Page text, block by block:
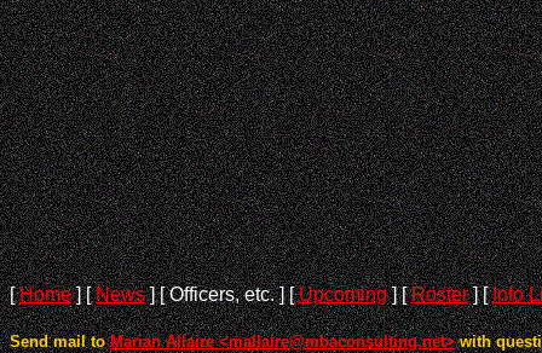
[Home] [News] [ Officers, etc. ] [Upcoming] [Roster] [Info
Send mail toMarian Allaire <mallaire@mbaconsulting.net>with